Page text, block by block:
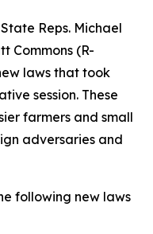
Reps. Michael
Commons (R-
laws that took
session. These
farmers and small
adversaries and
following new laws